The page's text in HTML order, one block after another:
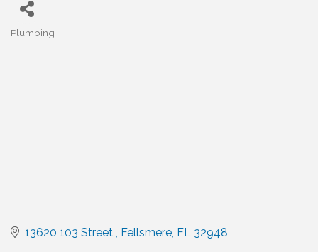
Categories
Plumbing
13620 103 Street Fellsmere FL 32948